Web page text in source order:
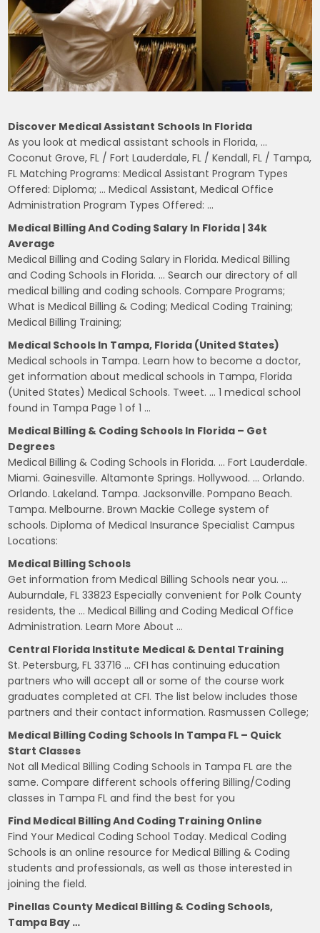
Discover Medical Assistant Schools In Florida
As you look at medical assistant schools in Florida, …
Coconut Grove, FL / Fort Lauderdale, FL / Kendall, FL / Tampa,
FL Matching Programs: Medical Assistant Program Types
Offered: Diploma; … Medical Assistant, Medical Office
Administration Program Types Offered: …
Medical Billing And Coding Salary In Florida | 34k
Average
Medical Billing and Coding Salary in Florida. Medical Billing
and Coding Schools in Florida. … Search our directory of all
medical billing and coding schools. Compare Programs;
What is Medical Billing & Coding; Medical Coding Training;
Medical Billing Training;
Medical Schools In Tampa, Florida (United States)
Medical schools in Tampa. Learn how to become a doctor,
get information about medical schools in Tampa, Florida
(United States) Medical Schools. Tweet. … 1 medical school
found in Tampa Page 1 of 1 …
Medical Billing & Coding Schools In Florida – Get
Degrees
Medical Billing & Coding Schools in Florida. … Fort Lauderdale.
Miami. Gainesville. Altamonte Springs. Hollywood. … Orlando.
Orlando. Lakeland. Tampa. Jacksonville. Pompano Beach.
Tampa. Melbourne. Brown Mackie College system of
schools. Diploma of Medical Insurance Specialist Campus
Locations:
Medical Billing Schools
Get information from Medical Billing Schools near you. …
Auburndale, FL 33823 Especially convenient for Polk County
residents, the … Medical Billing and Coding Medical Office
Administration. Learn More About …
Central Florida Institute Medical & Dental Training
St. Petersburg, FL 33716 … CFI has continuing education
partners who will accept all or some of the course work
graduates completed at CFI. The list below includes those
partners and their contact information. Rasmussen College;
Medical Billing Coding Schools In Tampa FL – Quick
Start Classes
Not all Medical Billing Coding Schools in Tampa FL are the
same. Compare different schools offering Billing/Coding
classes in Tampa FL and find the best for you
Find Medical Billing And Coding Training Online
Find Your Medical Coding School Today. Medical Coding
Schools is an online resource for Medical Billing & Coding
students and professionals, as well as those interested in
joining the field.
Pinellas County Medical Billing & Coding Schools,
Tampa Bay …